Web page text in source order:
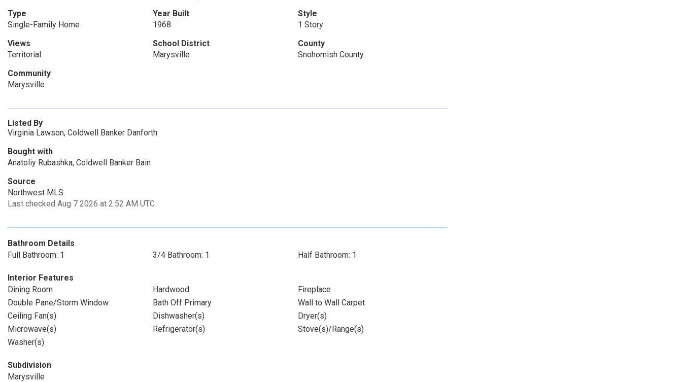
Type
Single-Family Home
Year Built
1968
Style
1 Story
Views
Territorial
School District
Marysville
County
Snohomish County
Community
Marysville
Listed By
Virginia Lawson, Coldwell Banker Danforth
Bought with
Anatoliy Rubashka, Coldwell Banker Bain
Source
Northwest MLS
Last checked Aug 7 2026 at 2:52 AM UTC
Bathroom Details
Full Bathroom: 1
3/4 Bathroom: 1 Half Bathroom: 1
Interior Features
Dining Room
Hardwood
Fireplace
Double Pane/Storm Window
Bath Off Primary
Wall to Wall Carpet
Ceiling Fan(s)
Dishwasher(s)
Dryer(s)
Microwave(s)
Refrigerator(s)
Stove(s)/Range(s)
Washer(s)
Subdivision
Marysville